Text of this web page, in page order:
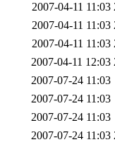
2007-04-11 11:03
2007-04-11 11:03
2007-04-11 11:03
2007-04-11 12:03
2007-07-24 11:03
2007-07-24 11:03
2007-07-24 11:03
2007-07-24 11:03